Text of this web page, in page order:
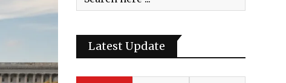
Latest Update